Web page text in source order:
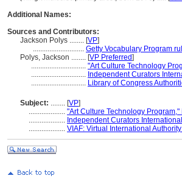
Additional Names:
Sources and Contributors:
Jackson Polys ........ [VP]
............................ Getty Vocabulary Program
Polys, Jackson ........ [VP Preferred]
.............................. "Art Culture Technology
.............................. Independent Curators
.............................. Library of Congress
Subject: ........ [VP]
.................... "Art Culture Technology
.................... Independent Curators
.................... VIAF: Virtual International